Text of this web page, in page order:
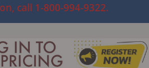
call 1-800-994-9322.